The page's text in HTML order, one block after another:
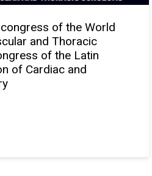
of the World
and Thoracic
of the Latin
of Cardiac and